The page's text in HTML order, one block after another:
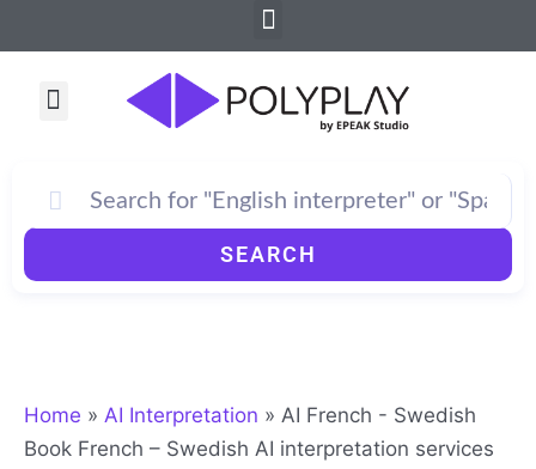
to
Menu
Menu
SEARCH
Home » AI Interpretation » AI French - Swedish
Book French – Swedish AI interpretation services